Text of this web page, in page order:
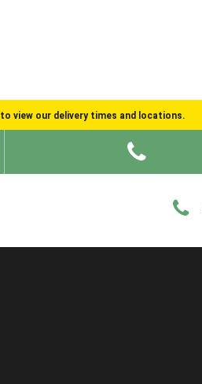
view our delivery times and locations.